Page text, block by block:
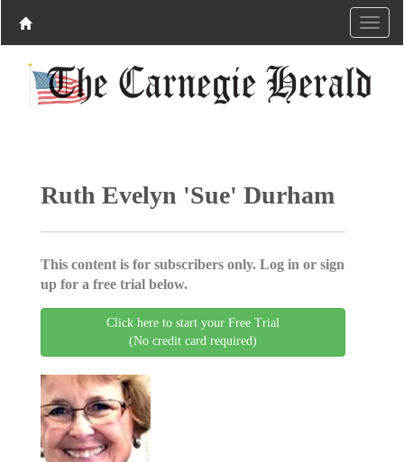
Ruth Evelyn 'Sue' Durham
This content is for subscribers only. Log in or sign
up for a free trial below.
Click here to start your Free Trial
(No credit card required)